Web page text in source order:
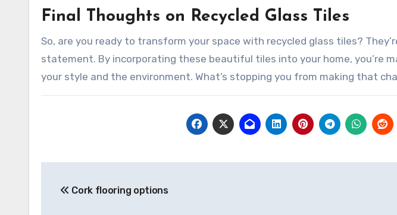
Final Thoughts on Recycled Glass Tiles
So, are you ready to transform your space with recycled glass tiles?
statement. By incorporating these beautiful tiles into your home, you’re
your style and the environment. What’s stopping you from making that
navigation
Cork flooring options